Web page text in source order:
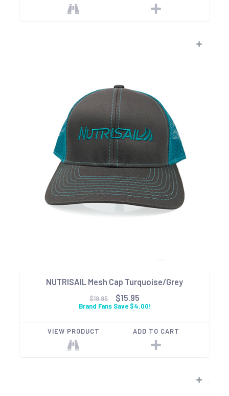
NUTRISAIL Mesh Cap Turquoise/Grey
$19.95 $15.95
Brand Fans Save $4.00!
VIEW PRODUCT ADD TO CART